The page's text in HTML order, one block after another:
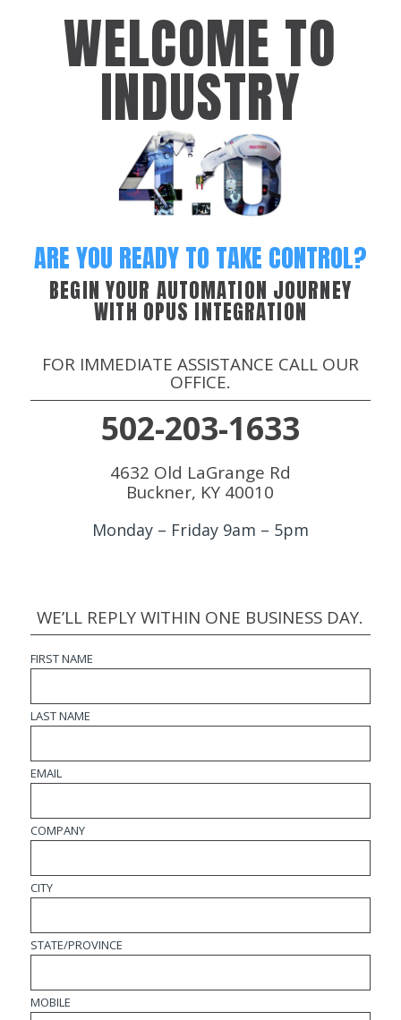
WELCOME TO
INDUSTRY
ARE YOU READY TO TAKE CONTROL?
BEGIN YOUR AUTOMATION JOURNEY
WITH OPUS INTEGRATION
FOR IMMEDIATE ASSISTANCE CALL OUR
OFFICE.
502-203-1633
4632 Old LaGrange Rd
Buckner, KY 40010
Monday – Friday 9am – 5pm
WE’LL REPLY WITHIN ONE BUSINESS DAY.
FIRST NAME
LAST NAME
EMAIL
COMPANY
CITY
STATE/PROVINCE
MOBILE